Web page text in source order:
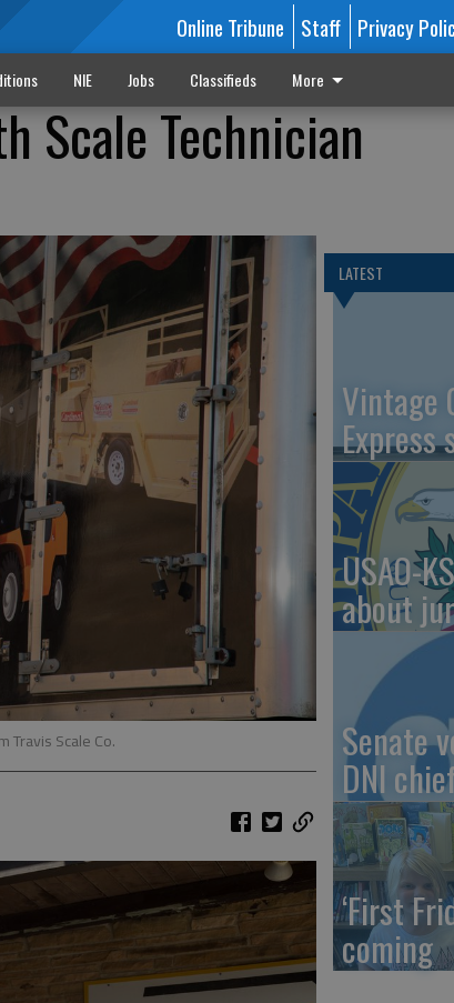
Online Tribune Staff Privacy
NIE Jobs Classifieds More
Scale Technician
Scale Co.
LATEST
Vintage
Express
USAO-
about
Senate
DNI
‘First
coming